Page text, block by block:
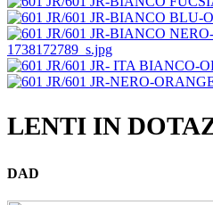
LENTI IN
DAD